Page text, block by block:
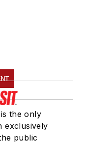
the only
exclusively
public